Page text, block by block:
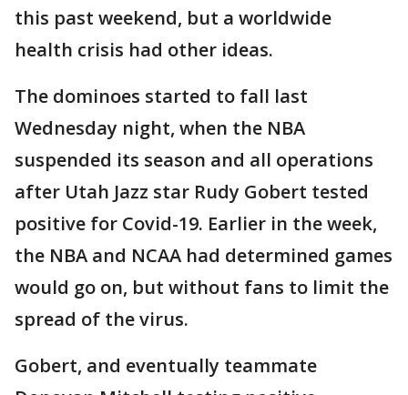
this past weekend, but a worldwide
health crisis had other ideas.
The dominoes started to fall last
Wednesday night, when the NBA
suspended its season and all operations
after Utah Jazz star Rudy Gobert tested
positive for Covid-19. Earlier in the week,
the NBA and NCAA had determined games
would go on, but without fans to limit the
spread of the virus.
Gobert, and eventually teammate